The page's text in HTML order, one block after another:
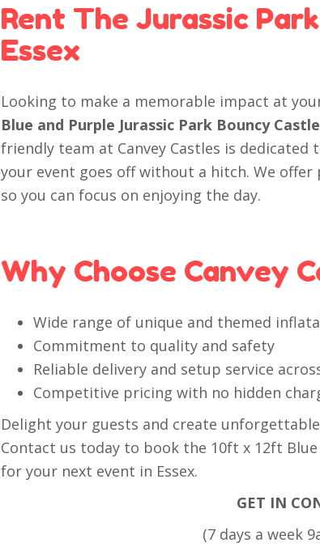
Rent The Jurassic
Essex
Looking to make a memorable impact at
Blue and Purple Jurassic Park Bouncy
friendly team at Canvey Castles is
your event goes off without a hitch. We
so you can focus on enjoying the day.
Why Choose Canvey
Wide range of unique and themed
Commitment to quality and safety
Reliable delivery and setup service
Competitive pricing with no hidden
Delight your guests and create
Contact us today to book the 10ft x 12ft Blue
for your next event in Essex.
GET IN
(7 days a week